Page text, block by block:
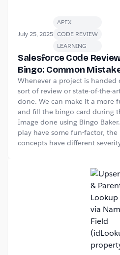
July 25, 2025
APEX
CODE REVIEW
LEARNING
Salesforce Code
Bingo: Common
Whenever a project is handed
sort of review or state-of-the-
done. We can make it a more
and fill the bingo card during
Image done using Bingo
play have some fun-factor,
concepts have different